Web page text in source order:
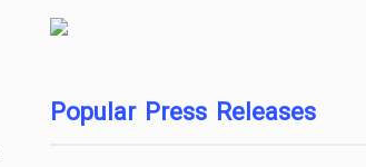
Popular Press Releases